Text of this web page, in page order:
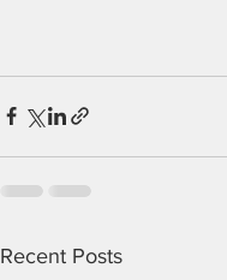
Recent Posts